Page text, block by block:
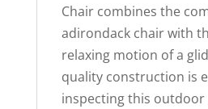
Chair combines the
adirondack chair with
relaxing motion of a
quality construction is
inspecting this outdoor